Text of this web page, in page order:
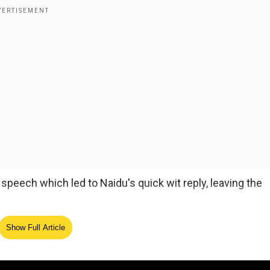
which led to Naidu's quick wit reply, leaving the
people worry about my weight but in this job, you
Show Full Article